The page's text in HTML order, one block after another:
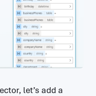
let’s add a